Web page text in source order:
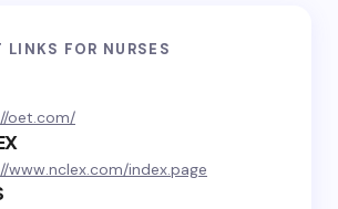
LINKS FOR NURSES
oet.com/
www.nclex.com/index.page